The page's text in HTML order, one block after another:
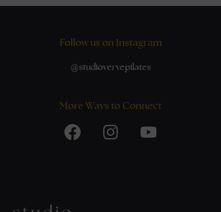
Follow us on Instagram
@studiovervepilates
More Ways to Connect